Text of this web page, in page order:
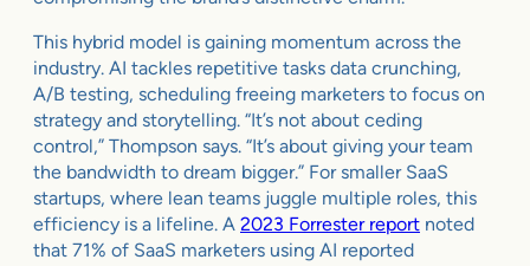
This hybrid model is gaining momentum across the
industry. AI tackles repetitive tasks data crunching,
A/B testing, scheduling freeing marketers to focus on
strategy and storytelling. “It’s not about ceding
control,” Thompson says. “It’s about giving your team
the bandwidth to dream bigger.” For smaller SaaS
startups, where lean teams juggle multiple roles, this
efficiency is a lifeline. A 2023 Forrester report noted
that 71% of SaaS marketers using AI reported